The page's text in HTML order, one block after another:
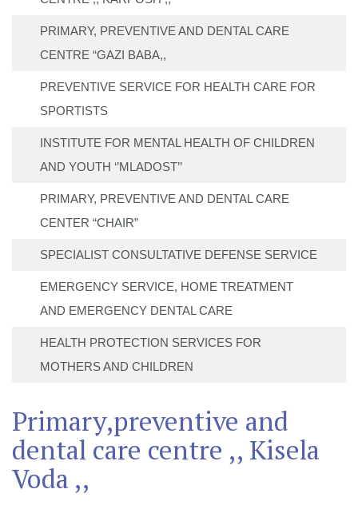
PRIMARY, PREVENTIVE AND DENTAL CARE
CENTRE “GAZI BABA,,
PREVENTIVE SERVICE FOR HEALTH CARE FOR
SPORTISTS
INSTITUTE FOR MENTAL HEALTH OF CHILDREN
AND YOUTH ‘’MLADOST’’
PRIMARY, PREVENTIVE AND DENTAL CARE
CENTER “CHAIR”
SPECIALIST CONSULTATIVE DEFENSE SERVICE
EMERGENCY SERVICE, HOME TREATMENT
AND EMERGENCY DENTAL CARE
HEALTH PROTECTION SERVICES FOR
MOTHERS AND CHILDREN
Primary,preventive and
dental care centre ,, Kisela
Voda ,,